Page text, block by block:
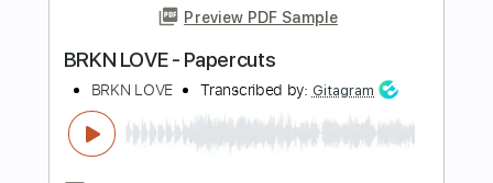
$10.00
Add to Cart